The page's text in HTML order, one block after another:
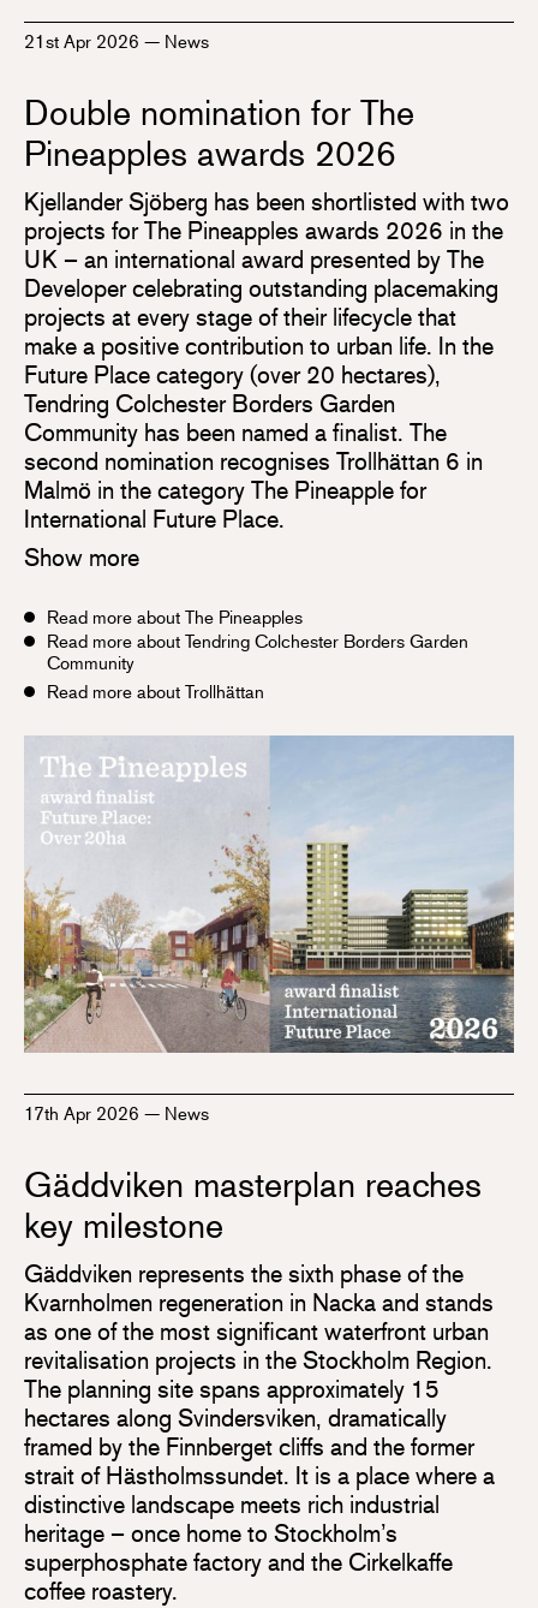
21st Apr 2026 — News
Double nomination for The
Pineapples awards 2026
Kjellander Sjöberg has been shortlisted with two
projects for The Pineapples awards 2026 in the
UK – an international award presented by The
Developer celebrating outstanding placemaking
projects at every stage of their lifecycle that
make a positive contribution to urban life. In the
Future Place category (over 20 hectares),
Tendring Colchester Borders Garden
Community has been named a finalist. The
second nomination recognises Trollhättan 6 in
Malmö in the category The Pineapple for
International Future Place.
Show more
Read more about The Pineapples
Read more about Tendring Colchester Borders Garden
Community
Read more about Trollhättan
17th Apr 2026 — News
Gäddviken masterplan reaches
key milestone
Gäddviken represents the sixth phase of the
Kvarnholmen regeneration in Nacka and stands
as one of the most significant waterfront urban
revitalisation projects in the Stockholm Region.
The planning site spans approximately 15
hectares along Svindersviken, dramatically
framed by the Finnberget cliffs and the former
strait of Hästholmssundet. It is a place where a
distinctive landscape meets rich industrial
heritage – once home to Stockholm’s
superphosphate factory and the Cirkelkaffe
coffee roastery.